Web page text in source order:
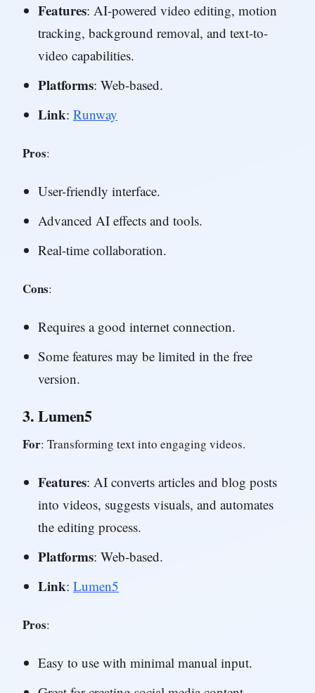
Features: AI-powered video editing, motion
tracking, background removal, and text-to-
video capabilities.
Platforms: Web-based.
Link: Runway
Pros:
User-friendly interface.
Advanced AI effects and tools.
Real-time collaboration.
Cons:
Requires a good internet connection.
Some features may be limited in the free
version.
3.Lumen5
For: Transforming text into engaging videos.
Features: AI converts articles and blog posts
into videos, suggests visuals, and automates
the editing process.
Platforms: Web-based.
Link: Lumen5
Pros:
Easy to use with minimal manual input.